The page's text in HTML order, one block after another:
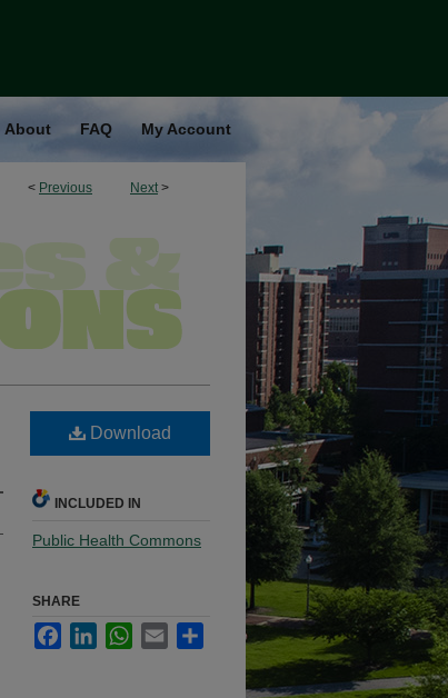
About FAQ My Account
< Previous Next >
Download
INCLUDED IN
Public Health Commons
SHARE
FacebookLinkedInWhatsApp
Email